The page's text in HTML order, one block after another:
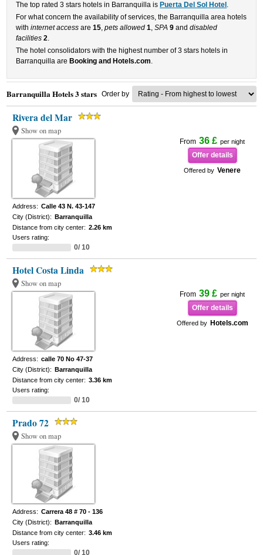
The top rated 3 stars hotels in Barranquilla is Puerta Del Sol Hotel .
For what concern the availability of services, the Barranquilla area hotels
withinternet access are15,pets allowed 1,SPA 9 anddisabled
facilities 2.
The hotel consolidators with the highest number of 3 stars hotels in
Barranquilla are Booking and Hotels.com.
Barranquilla Hotels 3 stars Order by
Rivera del Mar
Show on map
From 36 £ per night
Offer details
Offered by Venere
Address: Calle 43 N. 43-147
City (District): Barranquilla
Distance from city center: 2.26 km
Users rating:
0/ 10
Hotel Costa Linda
Show on map
From 39 £ per night
Offer details
Offered by Hotels.com
Address: calle 70 No 47-37
City (District): Barranquilla
Distance from city center: 3.36 km
Users rating:
0/ 10
Prado 72
Show on map
Address: Carrera 48 # 70 - 136
City (District): Barranquilla
Distance from city center: 3.46 km
Users rating:
0/ 10